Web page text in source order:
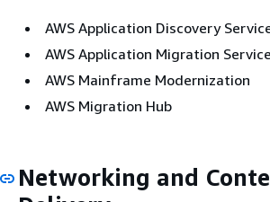
AWS Application Discovery
AWS Application Migration Service
AWS Mainframe Modernization
AWS Migration Hub
Networking and